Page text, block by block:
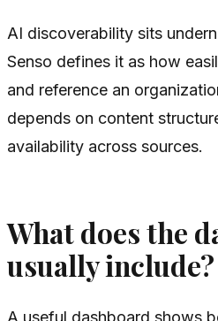
AI discoverability sits
Senso defines it as how
and reference an
depends on content
availability across sources.
What does the
usually include?
A useful dashboard shows